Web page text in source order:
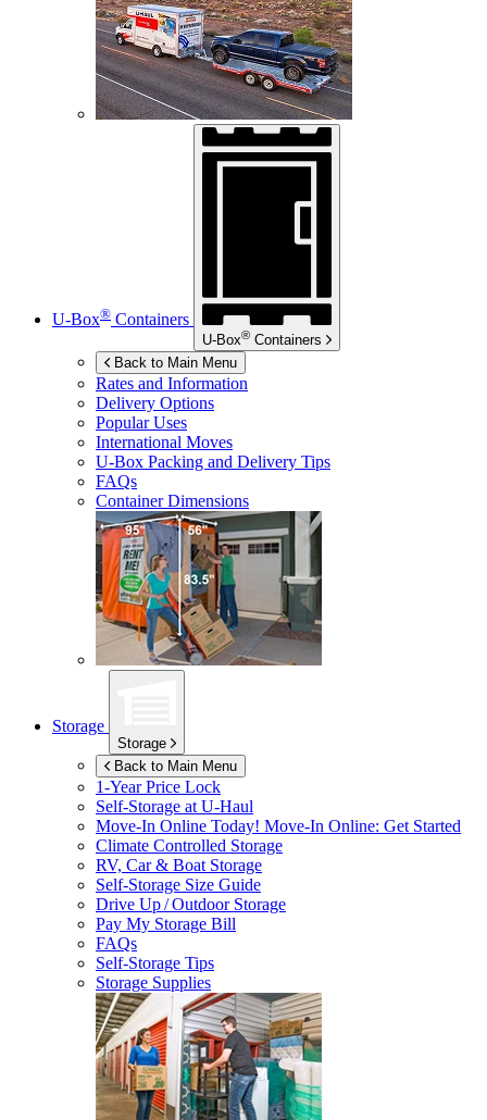
U-Box® Containers
U-Box® Containers
Back to Main Menu
Rates and Information
Delivery Options
Popular Uses
International Moves
U-Box Packing and Delivery Tips
FAQs
Container Dimensions
Storage
Storage
Back to Main Menu
1-Year Price Lock
Self-Storage atU-Haul
Move-In Online Today! Move-In Online: Get Started
Climate Controlled Storage
RV, Car & Boat Storage
Self-Storage Size Guide
Drive Up / Outdoor Storage
Pay My Storage Bill
FAQs
Self-Storage Tips
Storage Supplies